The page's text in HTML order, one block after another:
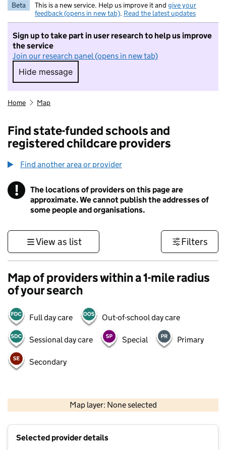
Beta This is a new service. Help us improve it and give your
feedback (opens in new tab). Read the latest updates
Sign up to take part in user research to help us improve
the service
Join our research panel (opens in new tab)
Hide message
Hide message. I do not want to take part in
Home Map
Find state-funded schools and
registered childcare providers
Find another area or provider
! Information
The locations of providers on this page are
approximate. We cannot publish the addresses of
some people and organisations.
View as list Filters
Map of providers within a 1-mile radius
of your search
Full day care Out-of-school day care
Sessional day care Special Primary
Secondary
Map layer: None selected
Contains OS data © Crown copyright and database rights 2026
Selected provider details